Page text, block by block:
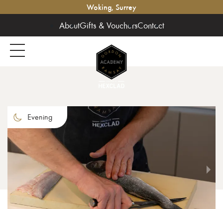
Woking, Surrey
AboutGifts & VouchersContact
Evening